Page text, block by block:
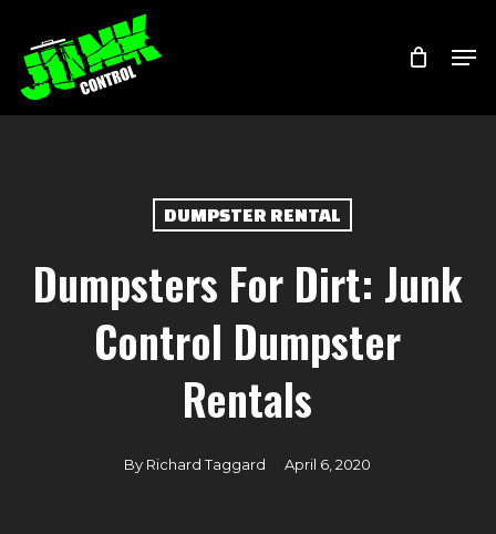
main
content
DUMPSTER RENTAL
Dumpsters For Dirt: Junk
Control Dumpster
Rentals
By Richard Taggard April 6, 2020